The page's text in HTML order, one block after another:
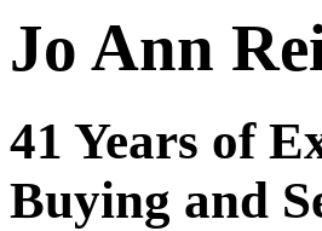
Jo Ann
41 Years of
Buying and